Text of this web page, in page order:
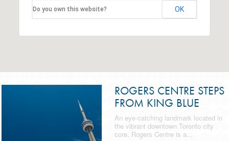
Do you own this website? OK
ROGERS CENTRE STEPS
FROM KING BLUE
An eye-catching landmark located in
the vibrant downtown Toronto city
core, Rogers Centre is a...